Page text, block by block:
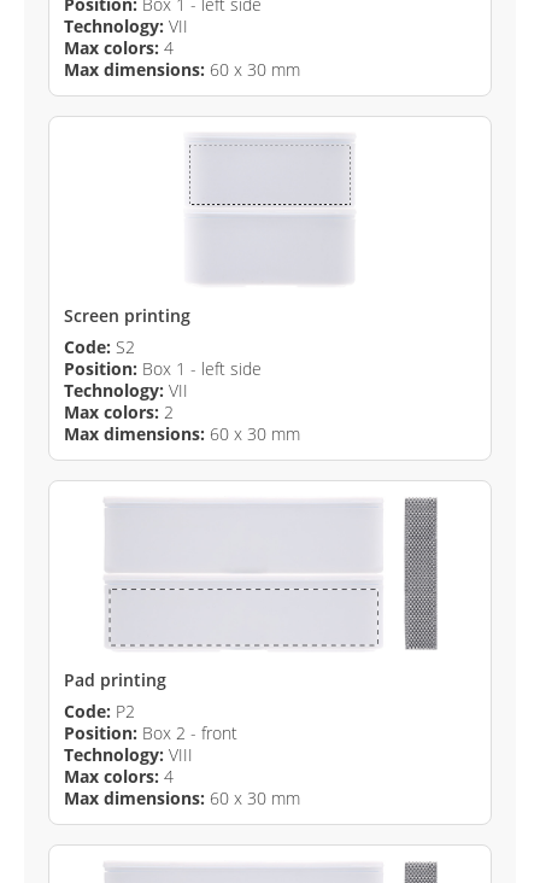
Technology: VII
Max colors: 4
Max dimensions: 60 x 30 mm
Screen printing
Code: S2
Position: Box 1 - left side
Technology: VII
Max colors: 2
Max dimensions: 60 x 30 mm
Pad printing
Code: P2
Position: Box 2 - front
Technology: VIII
Max colors: 4
Max dimensions: 60 x 30 mm